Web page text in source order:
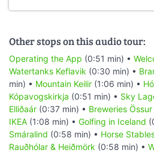
Other stops on this audio tour:
Operating the App (0:51 min) •
Watertanks Keflavik (0:30 min) •
min) • Mountain Keilir (1:06 min) •
Kópavogskirkja (0:51 min) • Sky
Elliðaár (0:37 min) • Breweries
IKEA (1:08 min) • Golfing in Iceland
Smáralind (0:58 min) • Horse
Rauðhólar & Heiðmörk (0:58 min) •